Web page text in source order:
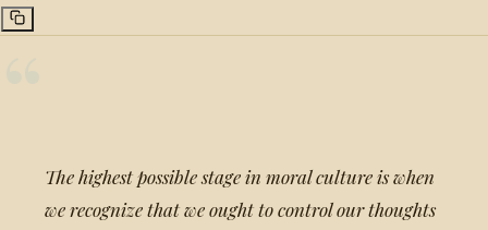
The highest possible stage in moral culture is when
we recognize that we ought to control our thoughts